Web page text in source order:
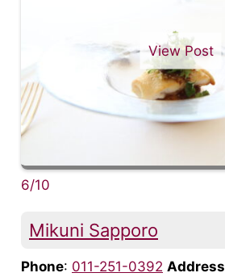
View Post
6/10
Mikuni Sapporo
Phone: 011-251-0392 Address